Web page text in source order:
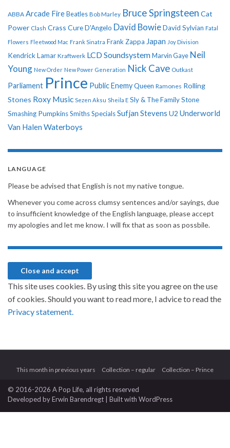
ABBA Arcade Fire Beatles Bob Marley Bruce Springsteen Cat
Power Clash Crass CureD'Angelo David BowieDavid Sylvian Fatal
Flowers Fleetwood Mac Frank Sinatra Frank Zappa Japan Joy Division
Kendrick Lamar Kraftwerk LCD Soundsystem Marvin Gaye Neil
Young New Order New Power Generation Nick Cave Outkast
Parliament Prince Public EnemyQueen Ramones Rolling
Stones Roxy Music Sezen Aksu Sheila E Sly & The Family Stone
Smashing PumpkinsSmithsSpecialsSufjan Stevens U2 Underworld
Van Halen Waterboys
LANGUAGE
Please be advised that English is not my native tongue.
Whenever you come across clumsy sentences and/or sayings, due
to insufficient knowledge of the English language, please accept
my apologies and let me know. I will fix that as soon as possbile.
This site uses cookies. By using this site you agree on the use
of cookies. Should you want to read more, I advice to read the
Privacy statement.
This month in previous years Collection – regular Collection – Prince
© 2016-2026 A Pop Life, all rights reserved
Developed byErwin Barendregt | Built with WordPress